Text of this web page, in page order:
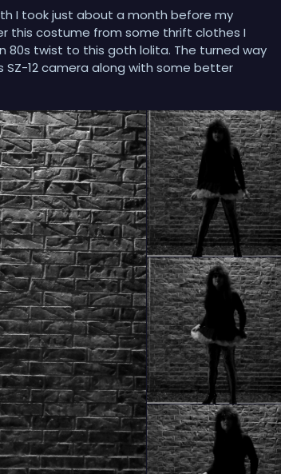
I took just about a month before my
this costume from some thrift clothes I
80s twist to this goth lolita. The turned way
12 camera along with some better
for the Black & White effects that make
#gothiclolita#80gothic#80goth
#blackandwhite#blackandwhitephoto
#spikedhair#fishnets#minidress